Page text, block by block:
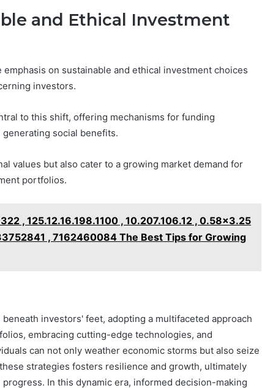
and Ethical Investment
on sustainable and ethical investment choices
investors.
to this shift, offering mechanisms for funding
social benefits.
values but also cater to a growing market demand for
portfolios.
, 125.12.16.198.1100 , 10.207.106.12 , 0.58x3.25
, 7162460084 The Best Tips for Growing
investors' feet, adopting a multifaceted approach
embracing cutting-edge technologies, and
can not only weather economic storms but also seize
strategies fosters resilience and growth, ultimately
In this dynamic era, informed decision-making